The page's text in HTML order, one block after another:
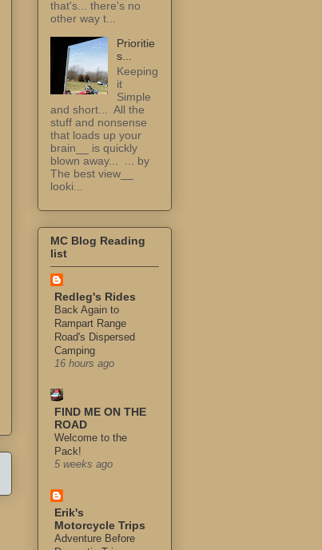
that's... there's no
other way t...
Prioritie
s...
Keeping
it
Simple
and short... All the
stuff and nonsense
that loads up your
brain__ is quickly
blown away... ... by
The best view__
looki...
MC Blog Reading
list
Redleg's Rides
Back Again to
Rampart Range
Road's Dispersed
Camping
16 hours ago
FIND ME ON THE
ROAD
Welcome to the
Pack!
5 weeks ago
Erik's
Motorcycle Trips
Adventure Before